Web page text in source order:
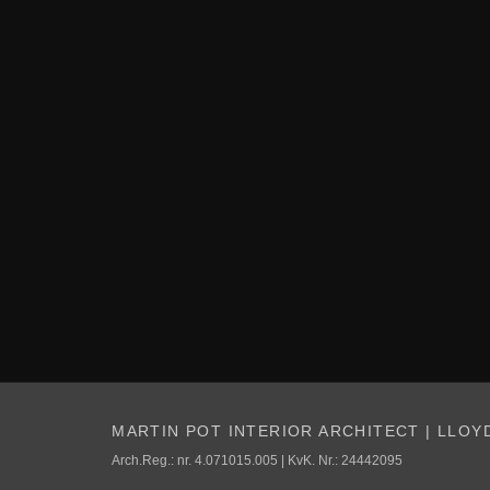
MARTIN POT INTERIOR ARCHITECT |
Arch.Reg.: nr. 4.071015.005 | KvK. Nr.: 24442095